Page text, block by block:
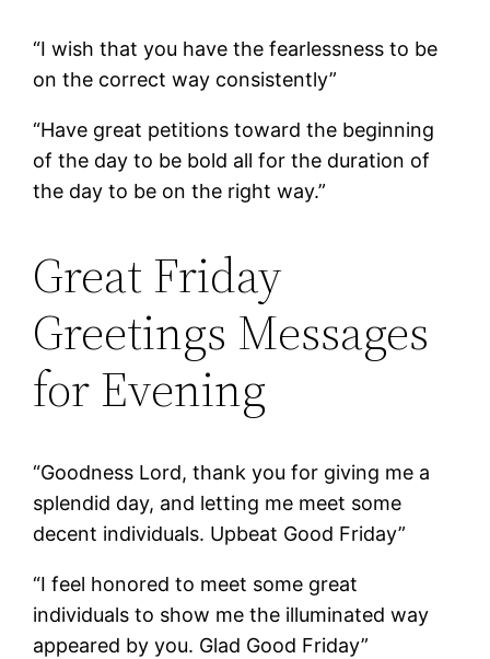
“I wish that you have the fearlessness to be
on the correct way consistently”
“Have great petitions toward the beginning
of the day to be bold all for the duration of
the day to be on the right way.”
Great Friday
Greetings Messages
for Evening
“Goodness Lord, thank you for giving me a
splendid day, and letting me meet some
decent individuals. Upbeat Good Friday”
“I feel honored to meet some great
individuals to show me the illuminated way
appeared by you. Glad Good Friday”